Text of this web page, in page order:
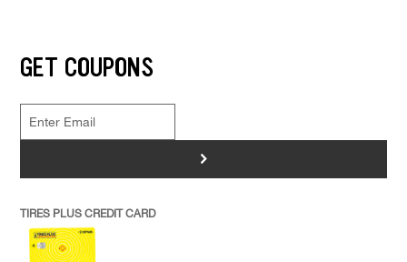
GET COUPONS
>
TIRES PLUS CREDIT CARD